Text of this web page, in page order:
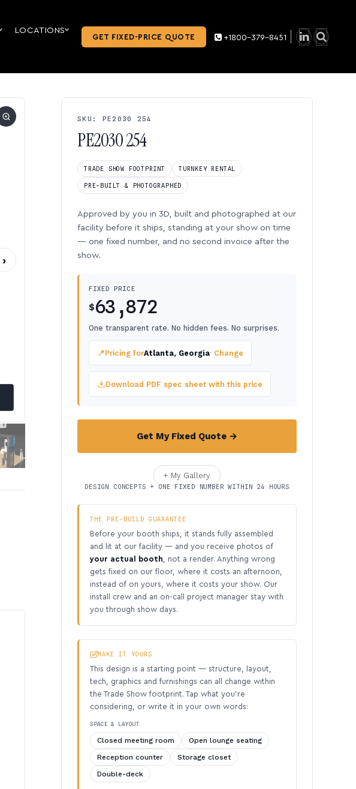
LOCATIONS
GET FIXED-PRICE QUOTE +1800-379-8451
›
SKU: PE2030 254
PE2030 254
TRADE SHOW FOOTPRINT TURNKEY RENTAL
PRE-BUILT & PHOTOGRAPHED
Approved by you in 3D, built and photographed at our
facility before it ships, standing at your show on time
— one fixed number, and no second invoice after the
show.
FIXED PRICE
$63,872
One transparent rate. No hidden fees. No surprises.
📍Pricing forAtlanta, Georgia· Change
Download PDF spec sheet with this price
Get My Fixed Quote →
+ My Gallery
DESIGN CONCEPTS + ONE FIXED NUMBER WITHIN 24 HOURS
THE PRE-BUILD GUARANTEE
Before your booth ships, it stands fully assembled
and lit at our facility — and you receive photos of
your actual booth , not a render. Anything wrong
gets fixed on our floor, where it costs an afternoon,
instead of on yours, where it costs your show. Our
install crew and an on-call project manager stay with
you through show days.
MAKE IT YOURS
This design is a starting point — structure, layout,
tech, graphics and furnishings can all change within
the Trade Show footprint. Tap what you’re
considering, or write it in your own words:
SPACE & LAYOUT
Closed meeting room
Open lounge seating
Reception counter
Storage closet
Double-deck